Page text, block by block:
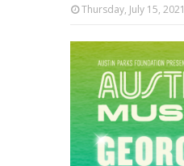
Thursday, July 15, 2021